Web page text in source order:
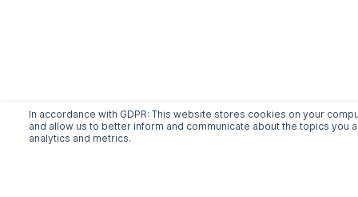
In accordance with GDPR: This website stores cookies on your
and allow us to better inform and communicate about the topics
analytics and metrics.